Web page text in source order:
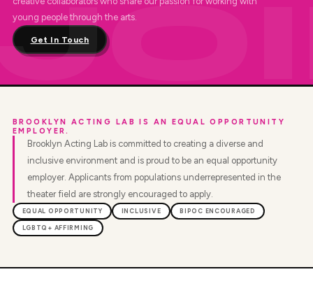
young people through the arts.
Get In Touch
BROOKLYN ACTING LAB IS AN EQUAL OPPORTUNITY
EMPLOYER.
Brooklyn Acting Lab is committed to creating a diverse and
inclusive environment and is proud to be an equal opportunity
employer. Applicants from populations underrepresented in the
theater field are strongly encouraged to apply.
EQUAL OPPORTUNITY INCLUSIVE BIPOC ENCOURAGED
LGBTQ+ AFFIRMING